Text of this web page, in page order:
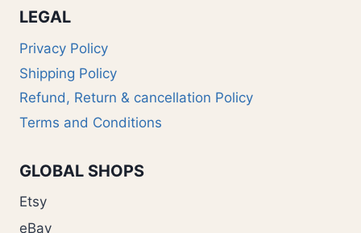
LEGAL
Privacy Policy
Shipping Policy
Refund, Return & cancellation Policy
Terms and Conditions
GLOBAL SHOPS
Etsy
eBay